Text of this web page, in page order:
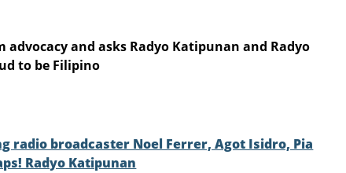
and asks Radyo Katipunan and Radyo
to be Filipino
radio broadcaster Noel Ferrer, Agot Isidro, Pia
Radyo Katipunan